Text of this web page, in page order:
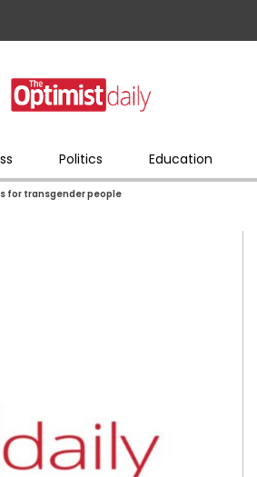
Politics Education
for transgender people